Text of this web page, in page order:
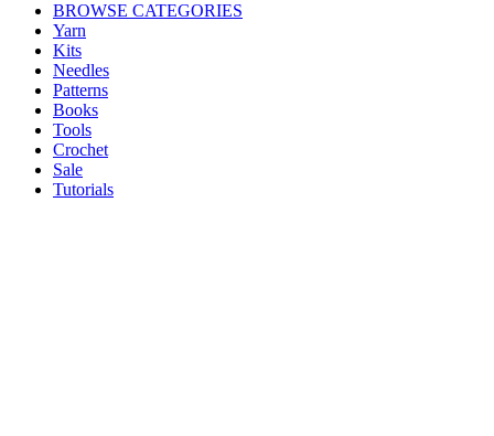
BROWSE CATEGORIES
Yarn
Kits
Needles
Patterns
Books
Tools
Crochet
Sale
Tutorials